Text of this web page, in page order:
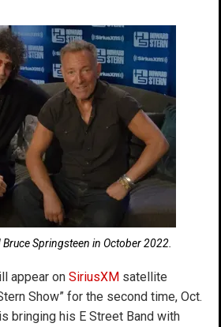
Springsteen in October 2022.
appear on SiriusXM satellite
Show” for the second time, Oct.
bringing his E Street Band with